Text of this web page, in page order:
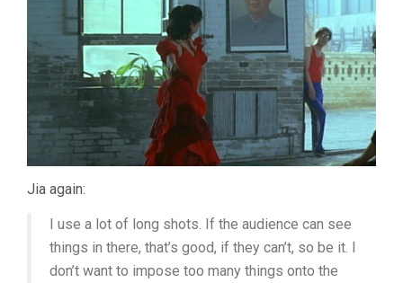
Jia again:
I use a lot of long shots. If the audience can see
things in there, that’s good, if they can’t, so be it. I
don’t want to impose too many things onto the